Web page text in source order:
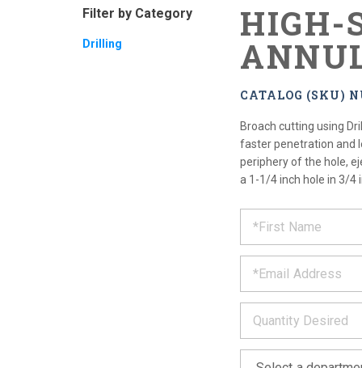
HIGH-
CATALOG (SKU)
Broach cutting using
faster penetration and
periphery of the hole,
a 1-1/4 inch hole in 3/4
out
form
below
and
we
will
get
*
*
*
*
Filter by Category
Drilling